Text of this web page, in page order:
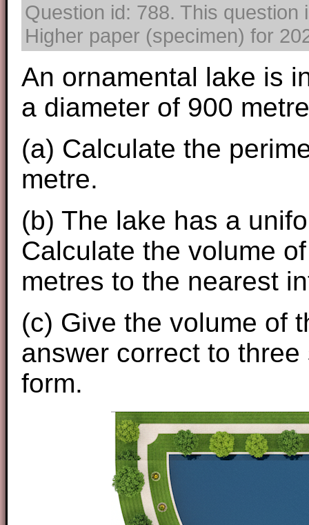
Question id: 788. This
Higher paper (specimen) for
An ornamental lake is
a diameter of 900
(a) Calculate the
metre.
(b) The lake has a
Calculate the volume
metres to the nearest
(c) Give the volume of
answer correct to
form.